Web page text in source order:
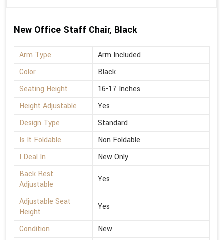
New Office Staff Chair, Black
Arm Type
Arm Included
Color
Black
Seating Height
16-17 Inches
Height Adjustable
Yes
Design Type
Standard
Is It Foldable
Non Foldable
I Deal In
New Only
Back Rest
Adjustable
Yes
Adjustable Seat
Height
Yes
Condition
New